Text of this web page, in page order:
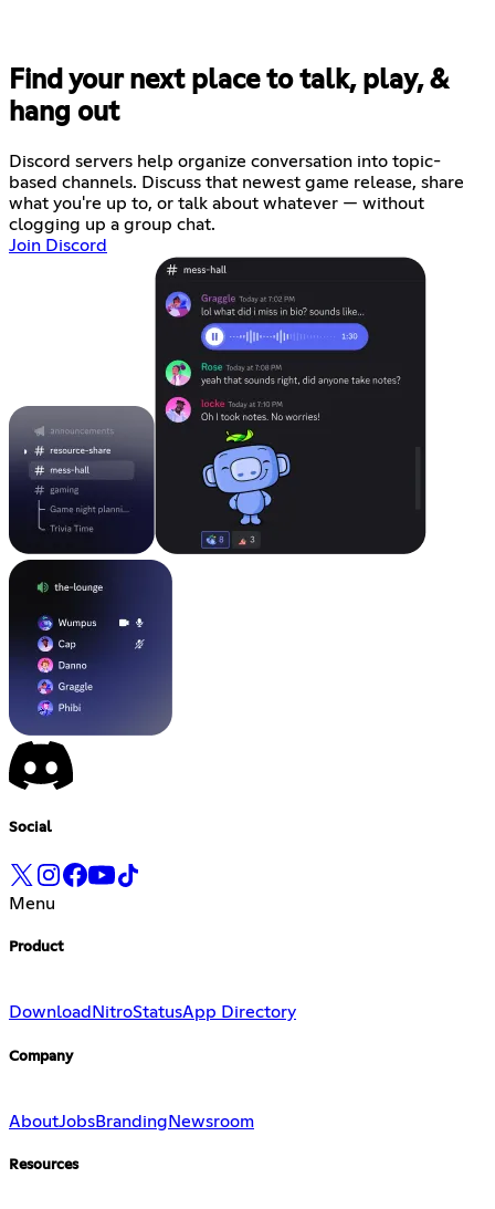
Find your next place to talk, play, &
hang out
Discord servers help organize conversation into topic-
based channels. Discuss that newest game release, share
what you're up to, or talk about whatever — without
clogging up a group chat.
Join Discord
Social
Menu
Product
Download NitroStatusApp Directory
Company
AboutJobsBranding Newsroom
Resources